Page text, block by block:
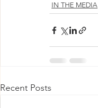
IN THE MEDIA
Recent Posts